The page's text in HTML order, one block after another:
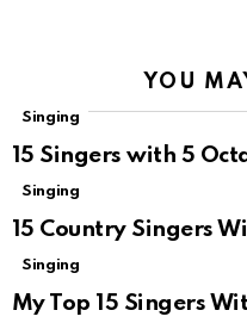
YOU
Singing
15 Singers with 5
Singing
15 Country Singers
Singing
My Top 15 Singers